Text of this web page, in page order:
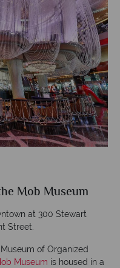
Mob Museum
at 300 Stewart
Street.
of Organized
Museum is housed in a